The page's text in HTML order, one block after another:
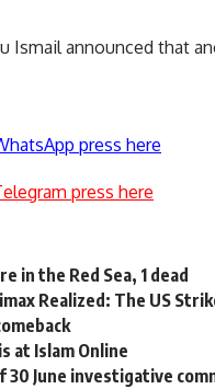
Ismail announced that
press here
press here
in the Red Sea, 1 dead
Realized: The US
at Islam Online
June investigative